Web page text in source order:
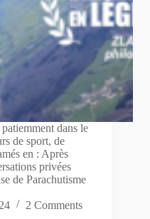
dans le
de sport, de
en : Après
privées
de Parachutisme
2 Comments